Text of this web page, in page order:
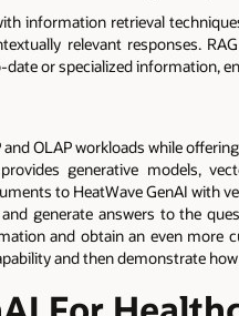
information retrieval
relevant responses.
or specialized information,
OLAP workloads while
generative models,
to HeatWave GenAI with
generate answers to the
and obtain an even more
and then demonstrate